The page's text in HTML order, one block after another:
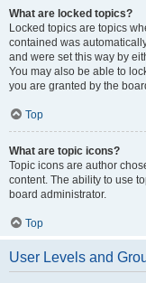
What are locked topics?
Locked topics are topics
contained was
and were set this way by
You may also be able to
you are granted by the
Top
What are topic icons?
Topic icons are author
content. The ability to use
board administrator.
Top
User Levels and